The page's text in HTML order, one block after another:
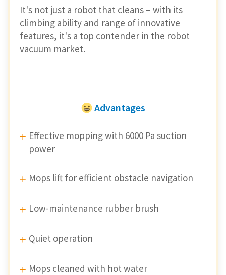
It's not just a robot that cleans – with its
climbing ability and range of innovative
features, it's a top contender in the robot
vacuum market.
Advantages
Effective mopping with 6000 Pa suction
power
Mops lift for efficient obstacle navigation
Low-maintenance rubber brush
Quiet operation
Mops cleaned with hot water